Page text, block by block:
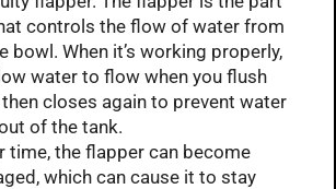
controls the flow of water from
bowl. When it’s working properly,
water to flow when you flush
closes again to prevent water
of the tank.
time, the flapper can become
which can cause it to stay